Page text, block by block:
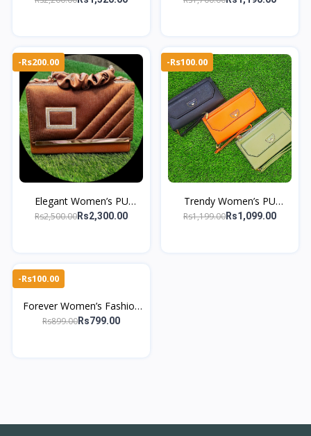
-Rs200.00
Elegant Women’s PU
Leather Clutch – Diamond
Rs2,500.00Rs2,300.00
-Rs100.00
Trendy Women’s PU
Leather Long Zipper Coin
Rs1,199.00Rs1,099.00
-Rs100.00
Forever Women’s Fashion
Short Wallet with Wrist
Rs899.00Rs799.00